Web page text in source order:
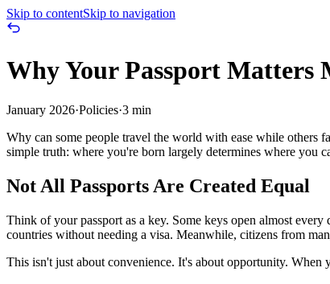
Skip to contentSkip to navigation
Why Your Passport Matters
January 2026·Policies·3 min
Why can some people travel the world with ease while others
simple truth: where you're born largely determines where you
Not All Passports Are Created Equal
Think of your passport as a key. Some keys open almost
countries without needing a visa. Meanwhile, citizens from
This isn't just about convenience. It's about opportunity.